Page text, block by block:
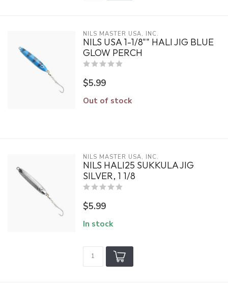
NILS MASTER USA, INC.
NILS USA 1-1/8"" HALI JIG BLUE
GLOW PERCH
$5.99
Out of stock
NILS MASTER USA, INC.
NILS HALI25 SUKKULA JIG
SILVER, 1 1/8
$5.99
In stock